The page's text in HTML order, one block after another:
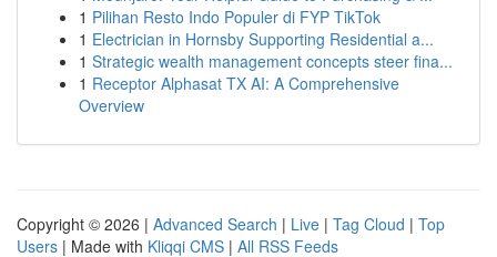
1 Pilihan Resto Indo Populer di FYP TikTok
1 Electrician in Hornsby Supporting Residential a...
1 Strategic wealth management concepts steer fina...
1 Receptor Alphasat TX AI: A Comprehensive
Overview
Copyright © 2026 | Advanced Search | Live | Tag Cloud | Top
Users | Made with Kliqqi CMS | All RSS Feeds